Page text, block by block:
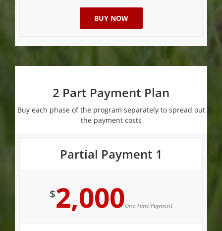
BUY NOW
2 Part Payment Plan
Buy each phase of the program separately to spread out
the payment costs
Partial Payment 1
$2,000One Time Payment